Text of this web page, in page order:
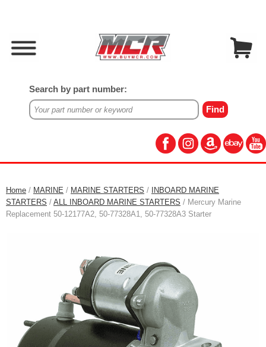
Search by part number:
Home / MARINE / MARINE STARTERS /
INBOARD MARINE
STARTERS / ALL INBOARD MARINE STARTERS / Mercury Marine
Replacement 50-12177A2, 50-77328A1, 50-77328A3 Starter